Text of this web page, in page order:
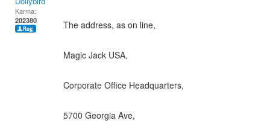
Karma:
202380 The address, as on line,
Magic Jack USA,
Corporate Office Headquarters,
5700 Georgia Ave,